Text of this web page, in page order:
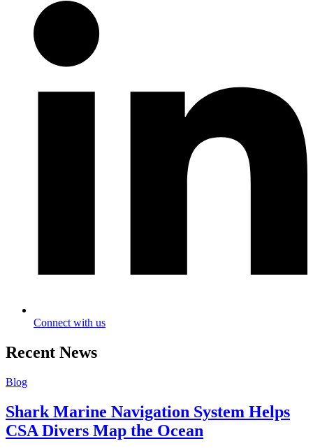
Connect with us
Recent News
Blog
Shark Marine Navigation System Helps
CSA Divers Map the Ocean